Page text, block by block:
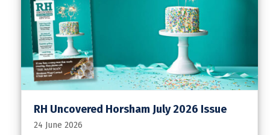
RH Uncovered Horsham July 2026 Issue
24 June 2026